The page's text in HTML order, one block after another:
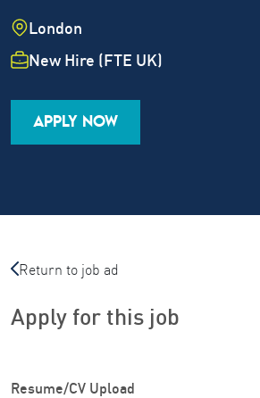
Location
London
Employment Type
New Hire (FTE UK)
Job Family
Career Level
APPLY NOW
Return to job ad
Apply for this job
Resume/CV Upload